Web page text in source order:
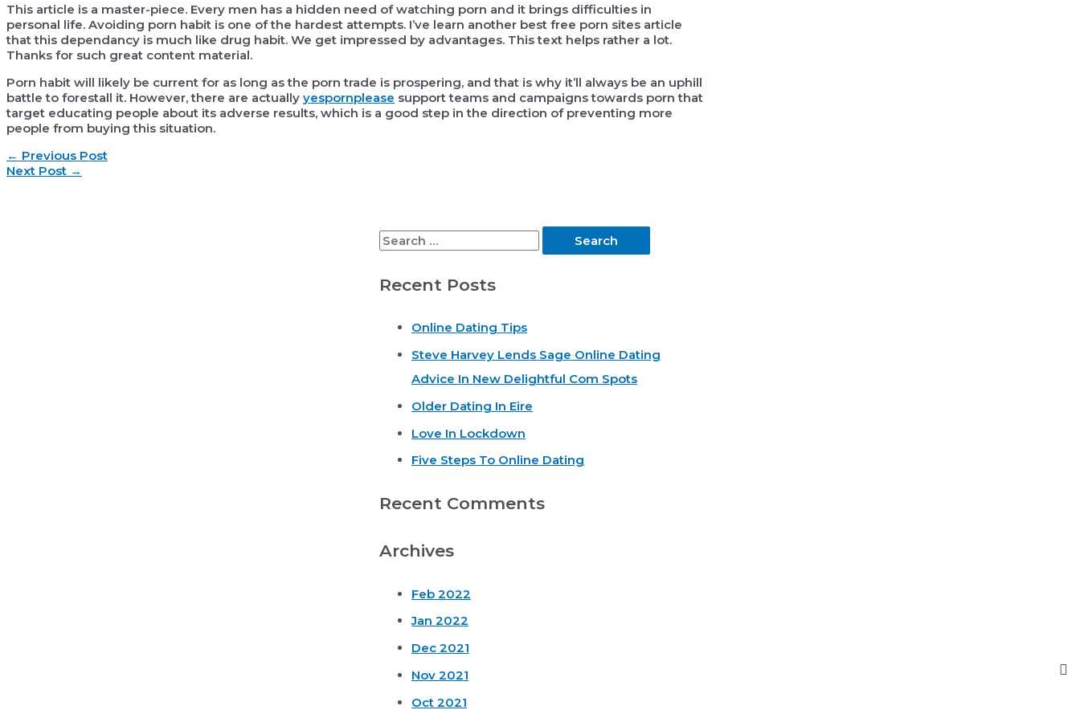
This article is a master-piece. Every men has a hidden need of watching porn and it brings difficulties in
personal life. Avoiding porn habit is one of the hardest attempts. I’ve learn another best free porn sites article
that this dependancy is much like drug habit. We get impressed by advantages. This text helps rather a lot.
Thanks for such great content material.
Porn habit will likely be current for as long as the porn trade is prospering, and that is why it’ll always be an uphill
battle to forestall it. However, there are actually yespornplease support teams and campaigns towards porn that
target educating people about its adverse results, which is a good step in the direction of preventing more
people from buying this situation.
Post
navigation
← Previous Post
Next Post →
S
a
Recent Posts
Online Dating Tips
Steve Harvey Lends Sage Online Dating
Advice In New Delightful Com Spots
Older Dating In Eire
Love In Lockdown
Five Steps To Online Dating
Recent Comments
Archives
Feb 2022
Jan 2022
Dec 2021
Nov 2021
Oct 2021